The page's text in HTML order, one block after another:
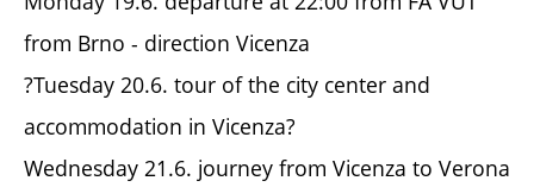
from Brno - direction Vicenza
?Tuesday 20.6. tour of the city center and
accommodation in Vicenza?
Wednesday 21.6. journey from Vicenza to Verona